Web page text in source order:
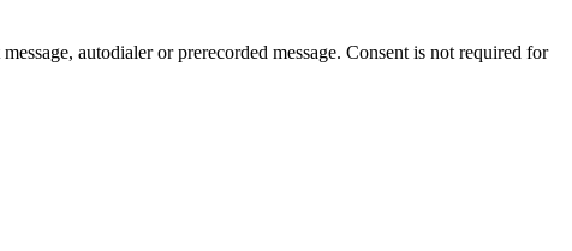
autodialer or prerecorded message. Consent is not required for